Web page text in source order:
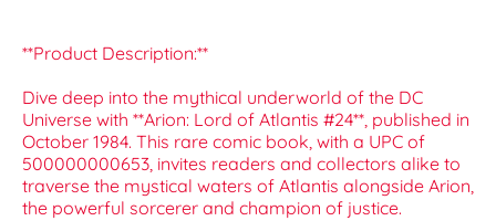
**Product Description:**
Dive deep into the mythical underworld of the DC
Universe with **Arion: Lord of Atlantis #24**, published in
October 1984. This rare comic book, with a UPC of
500000000653, invites readers and collectors alike to
traverse the mystical waters of Atlantis alongside Arion,
the powerful sorcerer and champion of justice.